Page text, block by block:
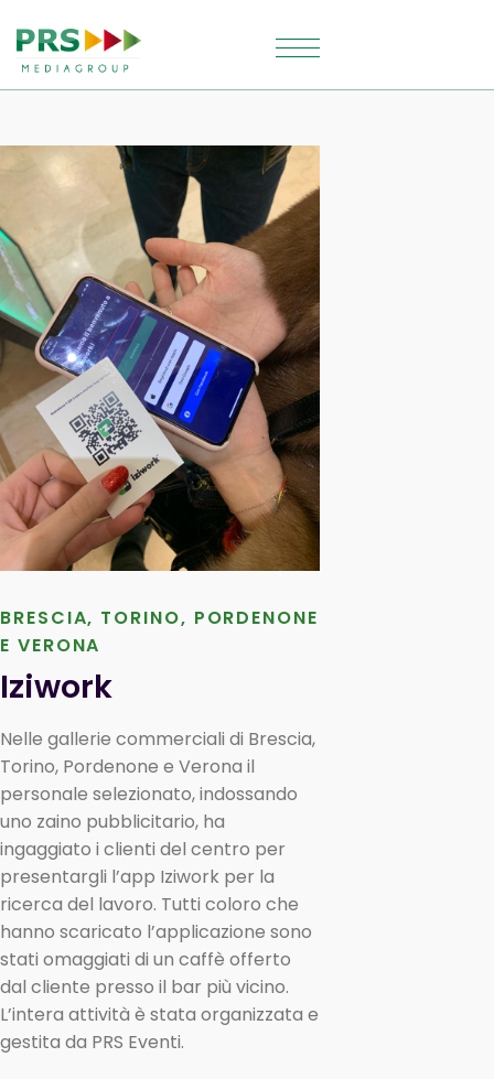
BRESCIA, TORINO, PORDENONE
E VERONA
Iziwork
Nelle gallerie commerciali di Brescia,
Torino, Pordenone e Verona il
personale selezionato, indossando
uno zaino pubblicitario, ha
ingaggiato i clienti del centro per
presentargli l’app Iziwork per la
ricerca del lavoro. Tutti coloro che
hanno scaricato l’applicazione sono
stati omaggiati di un caffè offerto
dal cliente presso il bar più vicino.
L’intera attività è stata organizzata e
gestita da PRS Eventi.